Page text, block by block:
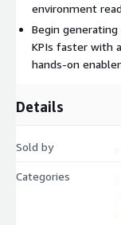
environment
Begin
KPIs faster with
hands-on
Details
Sold by
Categories